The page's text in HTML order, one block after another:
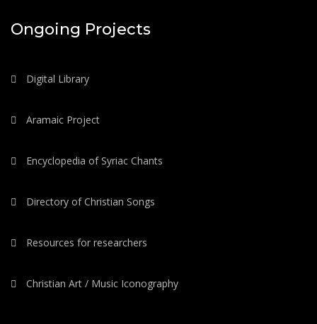
Ongoing Projects
Digital Library
Aramaic Project
Encyclopedia of Syriac Chants
Directory of Christian Songs
Resources for researchers
Christian Art / Music Iconography